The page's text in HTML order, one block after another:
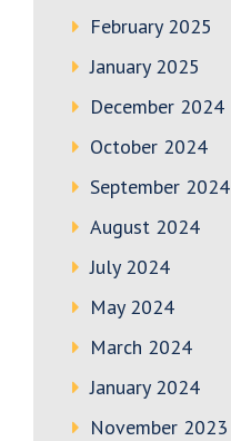
February 2025
January 2025
December 2024
October 2024
September 2024
August 2024
July 2024
May 2024
March 2024
January 2024
November 2023